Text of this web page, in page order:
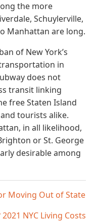
the more
Schuylerville,
Manhattan are long.
of New York’s
in
does not
transit linking
free Staten Island
tourists alike.
in all likelihood,
or St. George
desirable among
Moving Out of State
NYC Living Costs